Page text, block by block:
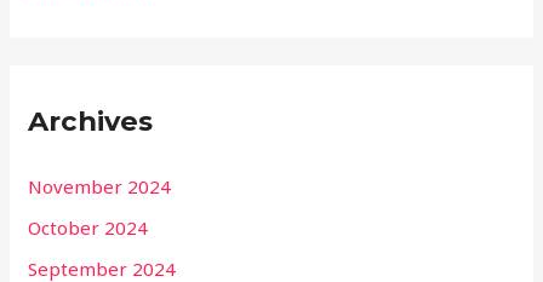
Archives
November 2024
October 2024
September 2024